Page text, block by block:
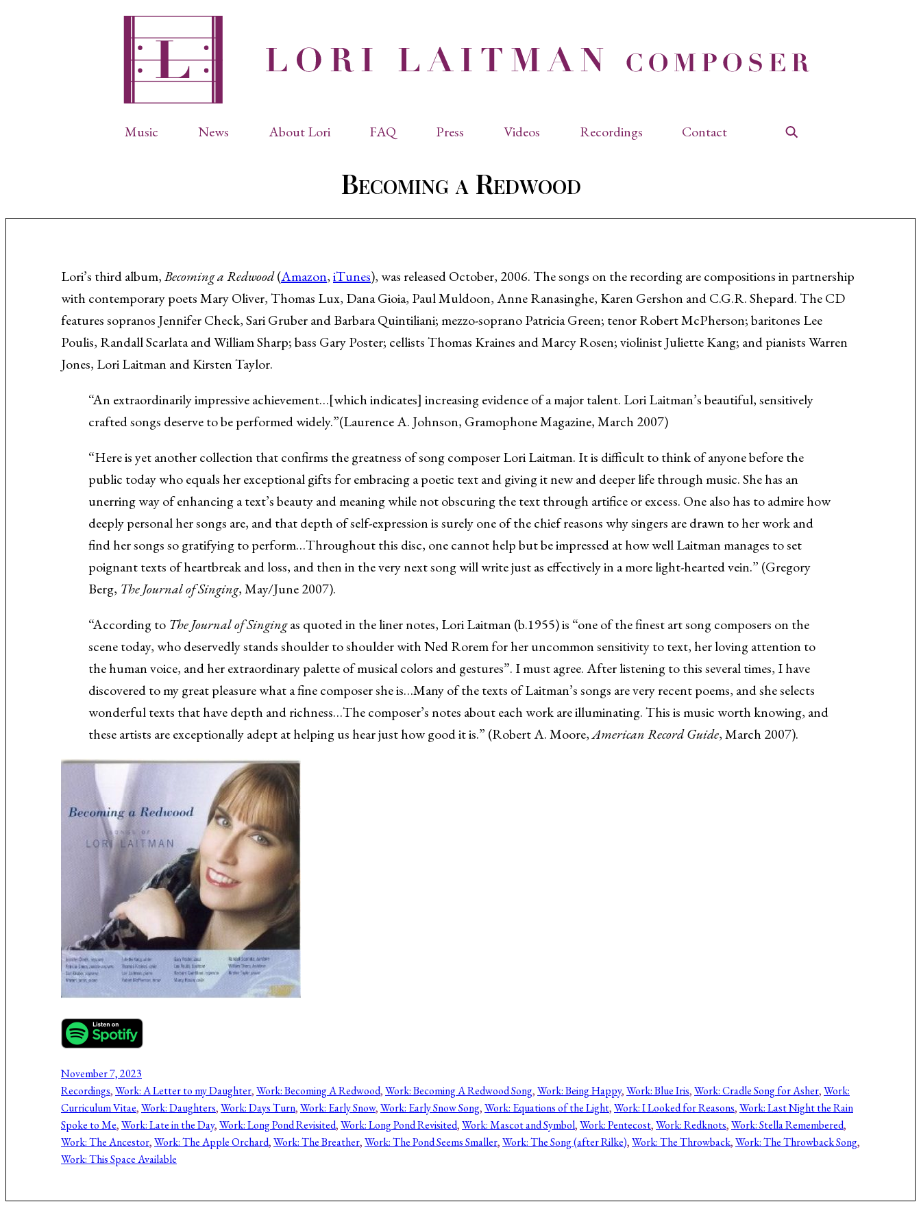
Music
Choral Works
Instrumental Music
Arias
Music About the Holocaust
News About Lori
Articles & Papers
Informal Biography
Photos
Residencies
FAQ Press
Performance Reviews
Quotes
Videos Recordings Contact
Becoming a Redwood
Lori’s third album,Becoming a Redwood(Amazon,iTunes), was released October, 2006. The songs on the recording are compositions in partnership
with contemporary poets Mary Oliver, Thomas Lux, Dana Gioia, Paul Muldoon, Anne Ranasinghe, Karen Gershon and C.G.R. Shepard. The CD
features sopranos Jennifer Check, Sari Gruber and Barbara Quintiliani; mezzo-soprano Patricia Green; tenor Robert McPherson; baritones Lee
Poulis, Randall Scarlata and William Sharp; bass Gary Poster; cellists Thomas Kraines and Marcy Rosen; violinist Juliette Kang; and pianists Warren
Jones, Lori Laitman and Kirsten Taylor.
“An extraordinarily impressive achievement…[which indicates] increasing evidence of a major talent. Lori Laitman’s beautiful, sensitively
crafted songs deserve to be performed widely.”(Laurence A. Johnson, Gramophone Magazine, March 2007)
“Here is yet another collection that confirms the greatness of song composer Lori Laitman. It is difficult to think of anyone before the
public today who equals her exceptional gifts for embracing a poetic text and giving it new and deeper life through music. She has an
unerring way of enhancing a text’s beauty and meaning while not obscuring the text through artifice or excess. One also has to admire how
deeply personal her songs are, and that depth of self-expression is surely one of the chief reasons why singers are drawn to her work and
find her songs so gratifying to perform…Throughout this disc, one cannot help but be impressed at how well Laitman manages to set
poignant texts of heartbreak and loss, and then in the very next song will write just as effectively in a more light-hearted vein.” (Gregory
Berg, The Journal of Singing, May/June 2007).
“According to The Journal of Singingas quoted in the liner notes, Lori Laitman (b.1955) is “one of the finest art song composers on the
scene today, who deservedly stands shoulder to shoulder with Ned Rorem for her uncommon sensitivity to text, her loving attention to
the human voice, and her extraordinary palette of musical colors and gestures”. I must agree. After listening to this several times, I have
discovered to my great pleasure what a fine composer she is…Many of the texts of Laitman’s songs are very recent poems, and she selects
wonderful texts that have depth and richness…The composer’s notes about each work are illuminating. This is music worth knowing, and
these artists are exceptionally adept at helping us hear just how good it is.” (Robert A. Moore,American Record Guide, March 2007).
November 7, 2023
Recordings, Work: A Letter to my Daughter, Work: Becoming A Redwood, Work: Becoming A Redwood Song, Work: Being Happy, Work: Blue Iris, Work: Cradle Song for Asher, Work:
Curriculum Vitae, Work: Daughters, Work: Days Turn, Work: Early Snow, Work: Early Snow Song, Work: Equations of the Light, Work: I Looked for Reasons, Work: Last Night the Rain
Spoke to Me, Work: Late in the Day, Work: Long Pond Revisited, Work: Long Pond Revisited, Work: Mascot and Symbol, Work: Pentecost, Work: Redknots, Work: Stella Remembered
Work: The Ancestor, Work: The Apple Orchard, Work: The Breather, Work: The Pond Seems Smaller, Work: The Song (after Rilke), Work: The Throwback, Work: The Throwback Song
Work: This Space Available